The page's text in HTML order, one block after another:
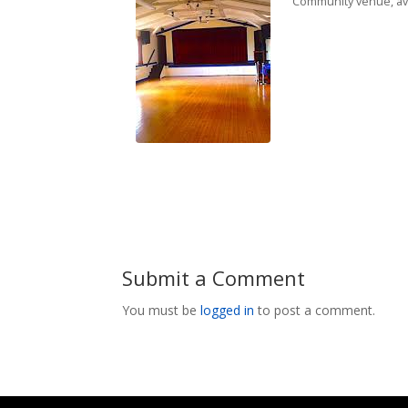
Submit a Comment
You must belogged in to post a comment.